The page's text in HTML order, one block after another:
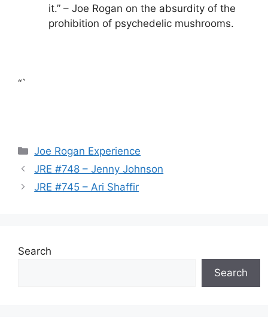
it.” – Joe Rogan on the absurdity of the
prohibition of psychedelic mushrooms.
“`
Categories
Joe Rogan Experience
JRE #748 – Jenny Johnson
JRE #745 – Ari Shaffir
Search
Search